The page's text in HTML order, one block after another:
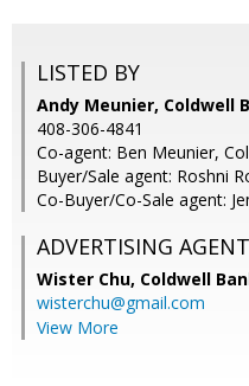
LISTED BY
Andy Meunier, Coldwell
408-306-4841
Co-agent: Ben Meunier,
Buyer/Sale agent: Roshni
Co-Buyer/Co-Sale agent:
ADVERTISING AGENT
Wister Chu, Coldwell
wisterchu@gmail.com
View More